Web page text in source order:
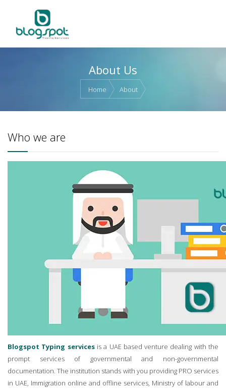
About Us
Home About
Who we are
Blogspot Typing services is a UAE based venture dealing with the
prompt services of governmental and non-governmental
documentation. The institution stands with you providing PRO services
in UAE, Immigration online and offline services, Ministry of labour and